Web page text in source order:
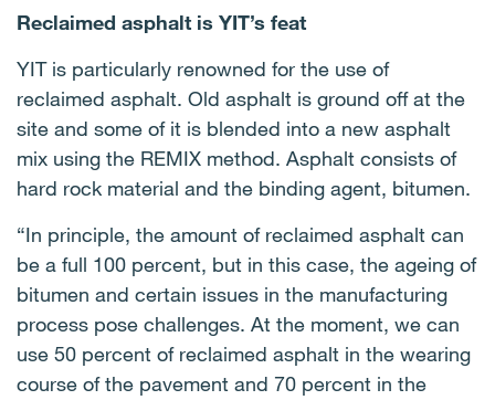
Reclaimed asphalt is YIT’s feat
YIT is particularly renowned for the use of
reclaimed asphalt. Old asphalt is ground off at the
site and some of it is blended into a new asphalt
mix using the REMIX method. Asphalt consists of
hard rock material and the binding agent, bitumen.
“In principle, the amount of reclaimed asphalt can
be a full 100 percent, but in this case, the ageing of
bitumen and certain issues in the manufacturing
process pose challenges. At the moment, we can
use 50 percent of reclaimed asphalt in the wearing
course of the pavement and 70 percent in the